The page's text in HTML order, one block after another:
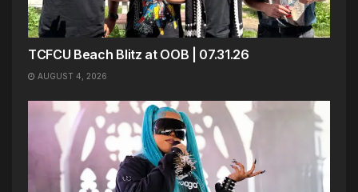
TCFCU Beach Blitz at OOB | 07.31.26
AUGUST 4, 2026